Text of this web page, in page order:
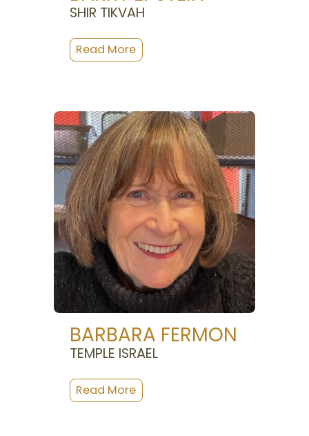
SHIR TIKVAH
BARBARA FERMON
TEMPLE ISRAEL